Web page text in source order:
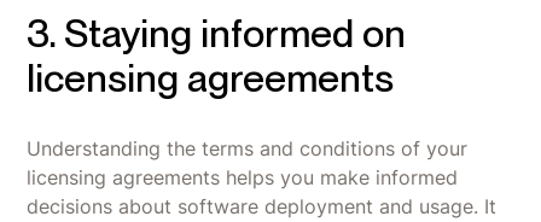
3. Staying informed on
licensing agreements
Understanding the terms and conditions of your
licensing agreements helps you make informed
decisions about software deployment and usage. It